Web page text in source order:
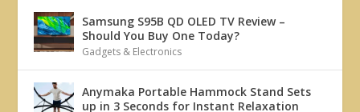
Samsung S95B QD OLED TV Review –
Should You Buy One Today?
Gadgets & Electronics
Anymaka Portable Hammock Stand Sets
up in 3 Seconds for Instant Relaxation